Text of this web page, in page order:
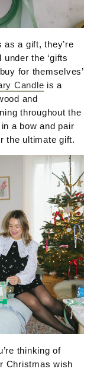
a gift, they’re
the ‘gifts
for themselves’
Candle is a
and
throughout the
a bow and pair
the ultimate gift.
thinking of
Christmas wish